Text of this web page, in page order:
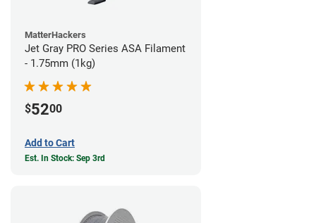
MatterHackers
Jet Gray PRO Series ASA Filament
- 1.75mm (1kg)
$5200
Add to Cart
Est. In Stock: Sep 3rd